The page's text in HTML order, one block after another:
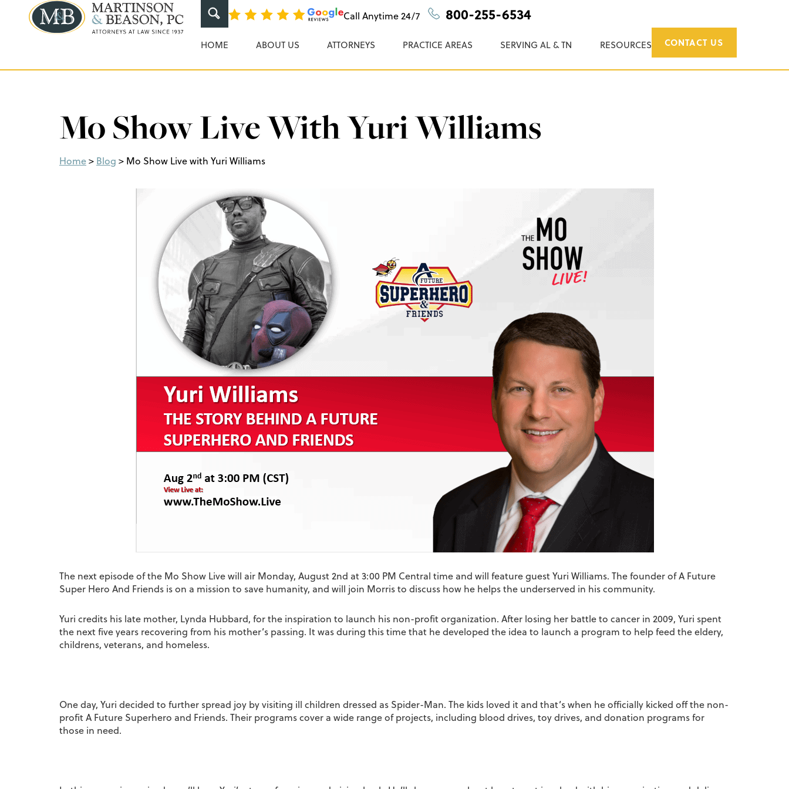
Martinson & Beason, P.C.
Call Anytime24/7 800-255-6534
HOME ABOUT US ATTORNEYS PRACTICE AREAS SERVING AL & TN RESOURCES CONTACT US
Mo Show Live With Yuri Williams
Home> Blog > Mo Show Live with Yuri Williams
The next episode of the Mo Show Live will air Monday, August 2nd at 3:00 PM Central time and will feature guest Yuri Williams. The founder of A Future
Super Hero And Friends is on a mission to save humanity, and will join Morris to discuss how he helps the underserved in his community.
Yuri credits his late mother, Lynda Hubbard, for the inspiration to launch his non-profit organization. After losing her battle to cancer in 2009, Yuri spent
the next five years recovering from his mother’s passing. It was during this time that he developed the idea to launch a program to help feed the eldery,
childrens, veterans, and homeless.
One day, Yuri decided to further spread joy by visiting ill children dressed as Spider-Man. The kids loved it and that’s when he officially kicked off the non-
profit A Future Superhero and Friends. Their programs cover a wide range of projects, including blood drives, toy drives, and donation programs for
those in need.